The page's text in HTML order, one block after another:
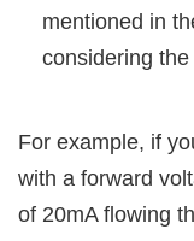
mentioned in
considering
For example, if
with a forward
of 20mA flowing